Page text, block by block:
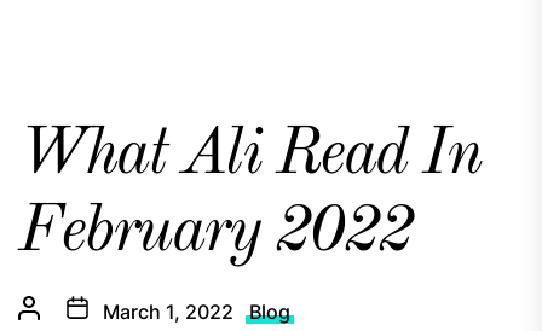
What Ali Read In
February 2022
March 1, 2022 Blog